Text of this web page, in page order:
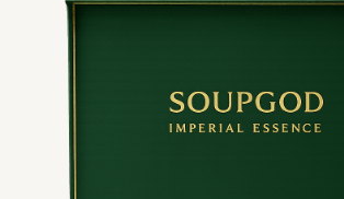
quantity